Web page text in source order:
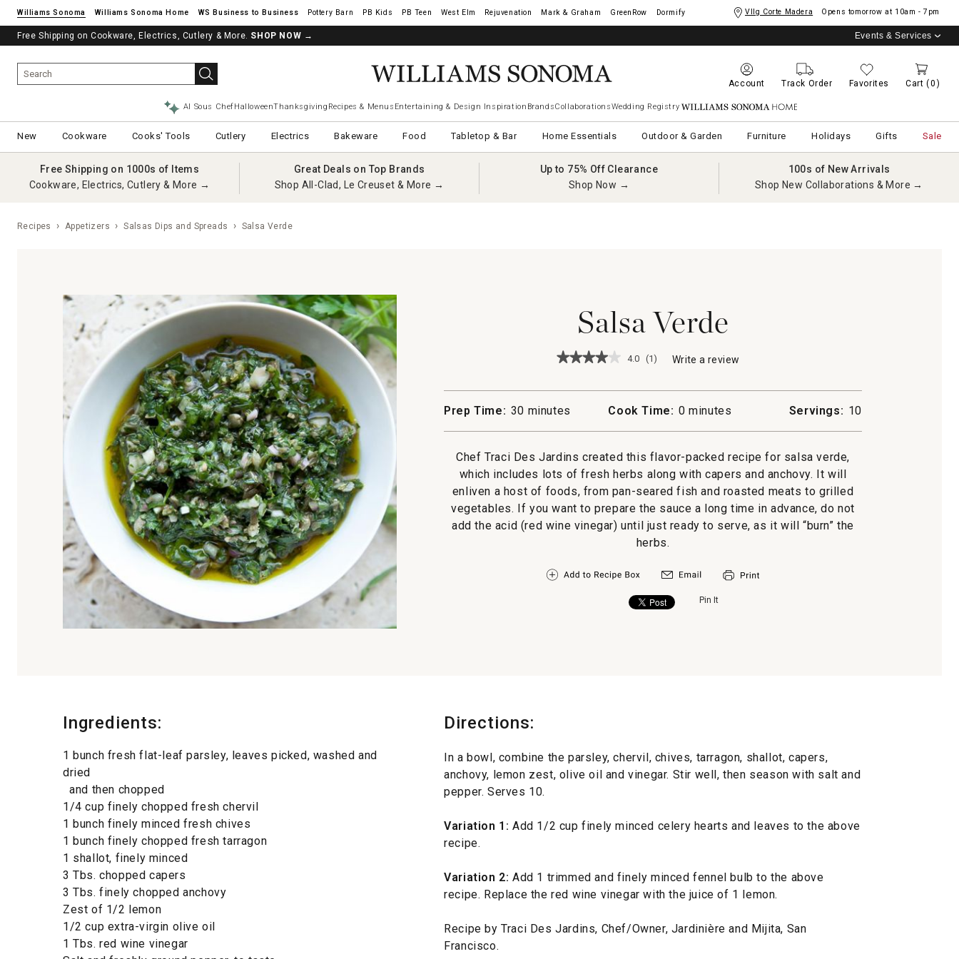
Williams Sonoma Williams Sonoma Home Pottery Barn West Elm Rejuvenation Mark & Graham GreenRow Dormify Vllg Corte Madera Opens tomorrow at 10am - 7pm
Free Shipping on Cookware, Electrics, Cutlery & More. SHOP NOW → Events & Services
Account Track Order Favorites Cart (0)
AI Sous ChefHalloweenThanksgiving Recipes & Menus Entertaining & Design Inspiration BrandsCollaborationsWedding Registry Williams Sonoma Home
New Cookware Cooks' Tools Cutlery Electrics Bakeware Food Tabletop & Bar Home Essentials Outdoor & Garden Furniture Holidays Gifts Sale
Free Shipping on 1000s of Items
Cookware, Electrics, Cutlery & More →
Great Deals on Top Brands
Shop All-Clad, Le Creuset & More →
Up to 75% Off Clearance
Shop Now →
100s of New Arrivals
Shop New Collaborations & More →
Recipes Appetizers Salsas Dips and Spreads Salsa Verde
Salsa Verde
★★★★★
★★★★★
Verde
4.0 (1) Write a review
action
a
dialog.
Prep Time: 30 minutes Cook Time: 0 minutes Servings: 10
Chef Traci Des Jardins created this flavor-packed recipe for salsa verde,
which includes lots of fresh herbs along with capers and anchovy. It will
enliven a host of foods, from pan-seared fish and roasted meats to grilled
vegetables. If you want to prepare the sauce a long time in advance, do not
add the acid (red wine vinegar) until just ready to serve, as it will “burn” the
herbs.
Pin It
Ingredients:
1 bunch fresh flat-leaf parsley, leaves picked, washed and
dried
and then chopped
1/4 cup finely chopped fresh chervil
1 bunch finely minced fresh chives
1 bunch finely chopped fresh tarragon
1 shallot, finely minced
3 Tbs. chopped capers
3 Tbs. finely chopped anchovy
Zest of 1/2 lemon
1/2 cup extra-virgin olive oil
1 Tbs. red wine vinegar
Directions:
In a bowl, combine the parsley, chervil, chives, tarragon, shallot, capers,
anchovy, lemon zest, olive oil and vinegar. Stir well, then season with salt and
pepper. Serves 10.
Variation 1: Add 1/2 cup finely minced celery hearts and leaves to the above
recipe.
Variation 2: Add 1 trimmed and finely minced fennel bulb to the above
recipe. Replace the red wine vinegar with the juice of 1 lemon.
Recipe by Traci Des Jardins, Chef/Owner, Jardinière and Mijita, San
Francisco.